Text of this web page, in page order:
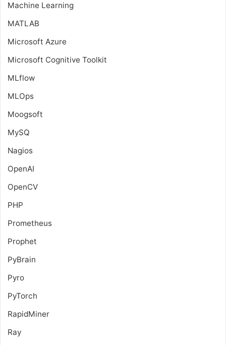
Machine Learning
MATLAB
Microsoft Azure
Microsoft Cognitive Toolkit
MLflow
MLOps
Moogsoft
MySQ
Nagios
OpenAI
OpenCV
PHP
Prometheus
Prophet
PyBrain
Pyro
PyTorch
RapidMiner
Ray